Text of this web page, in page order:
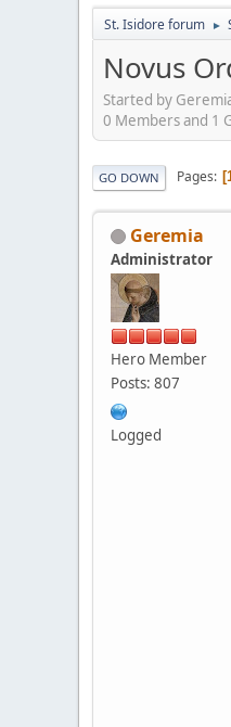
St. Isidore forum ►
Novus
Started by
0 Members and 1
GO DOWN Pages
Geremia
Administrator
Hero Member
Posts: 807
Logged